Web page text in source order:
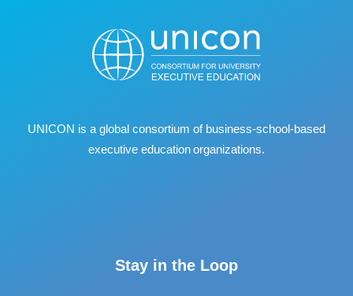
UNICON is a global consortium of business‐school‐based
executive education organizations.
Stay in the Loop